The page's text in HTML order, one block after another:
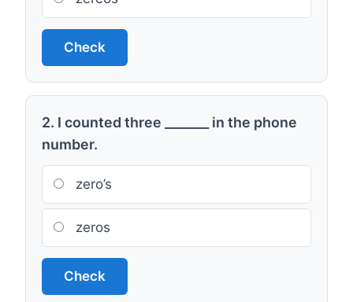
Check
2. I counted three _______ in the phone
number.
zero’s
zeros
Check